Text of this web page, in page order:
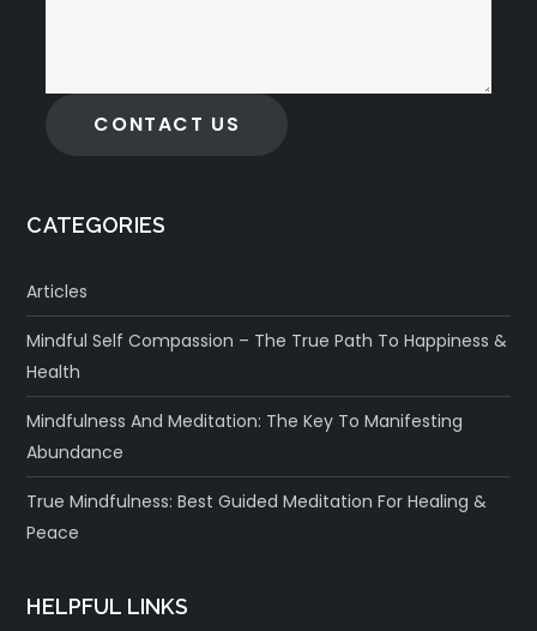
CONTACT US
CATEGORIES
Articles
Mindful Self Compassion – The True Path To Happiness &
Health
Mindfulness And Meditation: The Key To Manifesting
Abundance
True Mindfulness: Best Guided Meditation For Healing &
Peace
HELPFUL LINKS